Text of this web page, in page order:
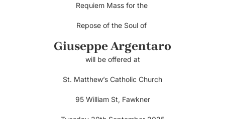
Requiem Mass for the
Repose of the Soul of
Giuseppe Argentaro
will be offered at
St. Matthew’s Catholic Church
95 William St, Fawkner